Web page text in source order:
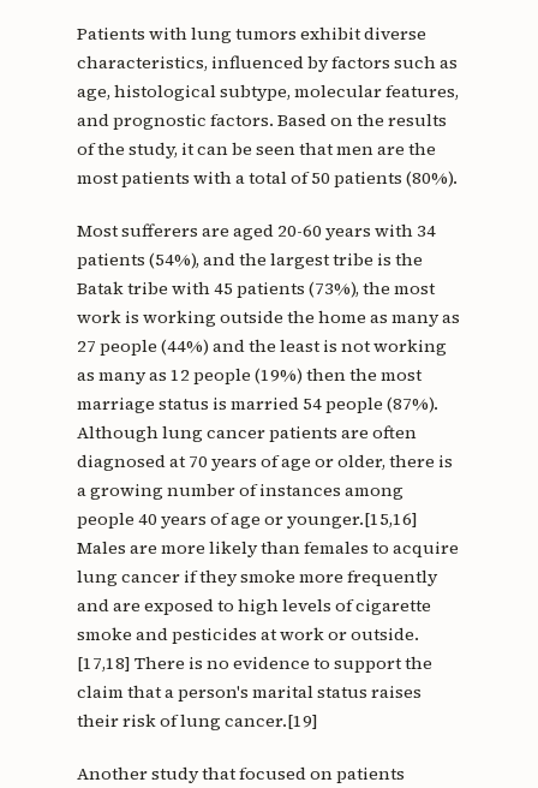
Patients with lung tumors exhibit diverse
characteristics, influenced by factors such as
age, histological subtype, molecular features,
and prognostic factors. Based on the results
of the study, it can be seen that men are the
most patients with a total of 50 patients (80%).
Most sufferers are aged 20-60 years with 34
patients (54%), and the largest tribe is the
Batak tribe with 45 patients (73%), the most
work is working outside the home as many as
27 people (44%) and the least is not working
as many as 12 people (19%) then the most
marriage status is married 54 people (87%).
Although lung cancer patients are often
diagnosed at 70 years of age or older, there is
a growing number of instances among
people 40 years of age or younger.[15,16]
Males are more likely than females to acquire
lung cancer if they smoke more frequently
and are exposed to high levels of cigarette
smoke and pesticides at work or outside.
[17,18] There is no evidence to support the
claim that a person's marital status raises
their risk of lung cancer.[19]
Another study that focused on patients